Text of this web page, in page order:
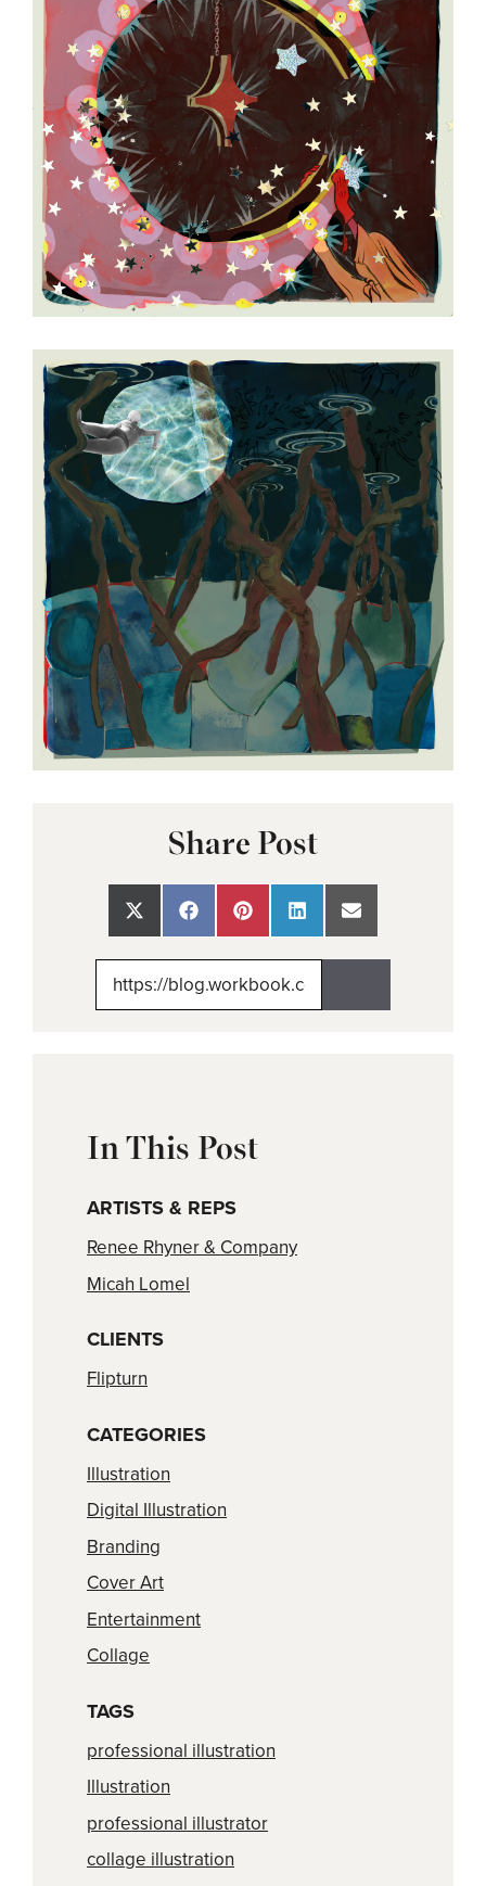
Share Post
Share
on
Share
on
Share
on
Share
on
Share
on
In This Post
ARTISTS & REPS
Renee Rhyner & Company
Micah Lomel
CLIENTS
Flipturn
CATEGORIES
Illustration
Digital Illustration
Branding
Cover Art
Entertainment
Collage
TAGS
professional illustration
Illustration
professional illustrator
collage illustration